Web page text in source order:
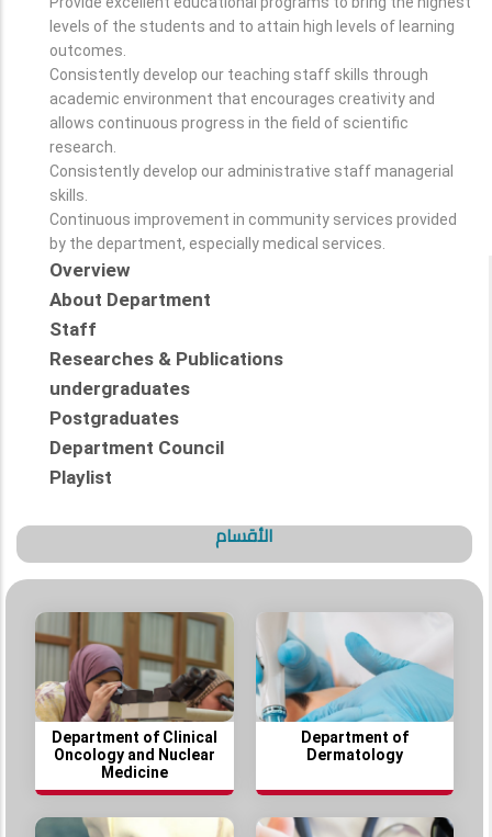
levels of the students and to attain high levels of learning
outcomes.
Consistently develop our teaching staff skills through
academic environment that encourages creativity and
allows continuous progress in the field of scientific
research.
Consistently develop our administrative staff managerial
skills.
Continuous improvement in community services provided
by the department, especially medical services.
Overview
About Department
Staff
Researches & Publications
undergraduates
Postgraduates
Department Council
Playlist
الأقسام
Department of Clinical
Oncology and Nuclear
Medicine
Department of
Dermatology